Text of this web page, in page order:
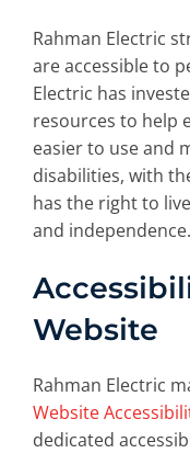
Rahman Electric
are accessible to
Electric has
resources to help
easier to use and
disabilities, with
has the right to
and independence.
Website
Rahman Electric
Website
dedicated